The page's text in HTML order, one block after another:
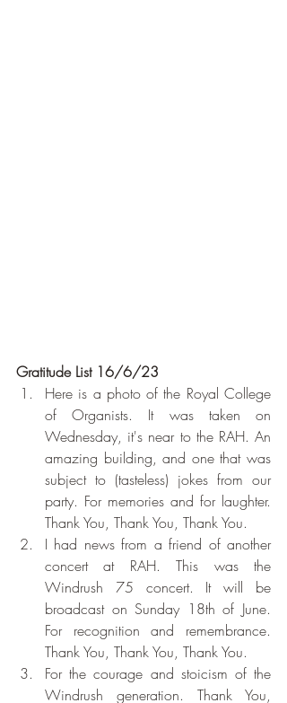
Gratitude List 16/6/23
Here is a photo of the Royal College
of Organists. It was taken on
Wednesday, it's near to the RAH. An
amazing building, and one that was
subject to (tasteless) jokes from our
party. For memories and for laughter.
Thank You, Thank You, Thank You.
I had news from a friend of another
concert at RAH. This was the
Windrush 75 concert. It will be
broadcast on Sunday 18th of June.
For recognition and remembrance.
Thank You, Thank You, Thank You.
For the courage and stoicism of the
Windrush generation. Thank You,